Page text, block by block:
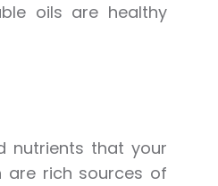
oils are healthy
nutrients that your
are rich sources of